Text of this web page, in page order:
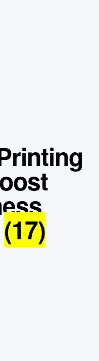
(17)